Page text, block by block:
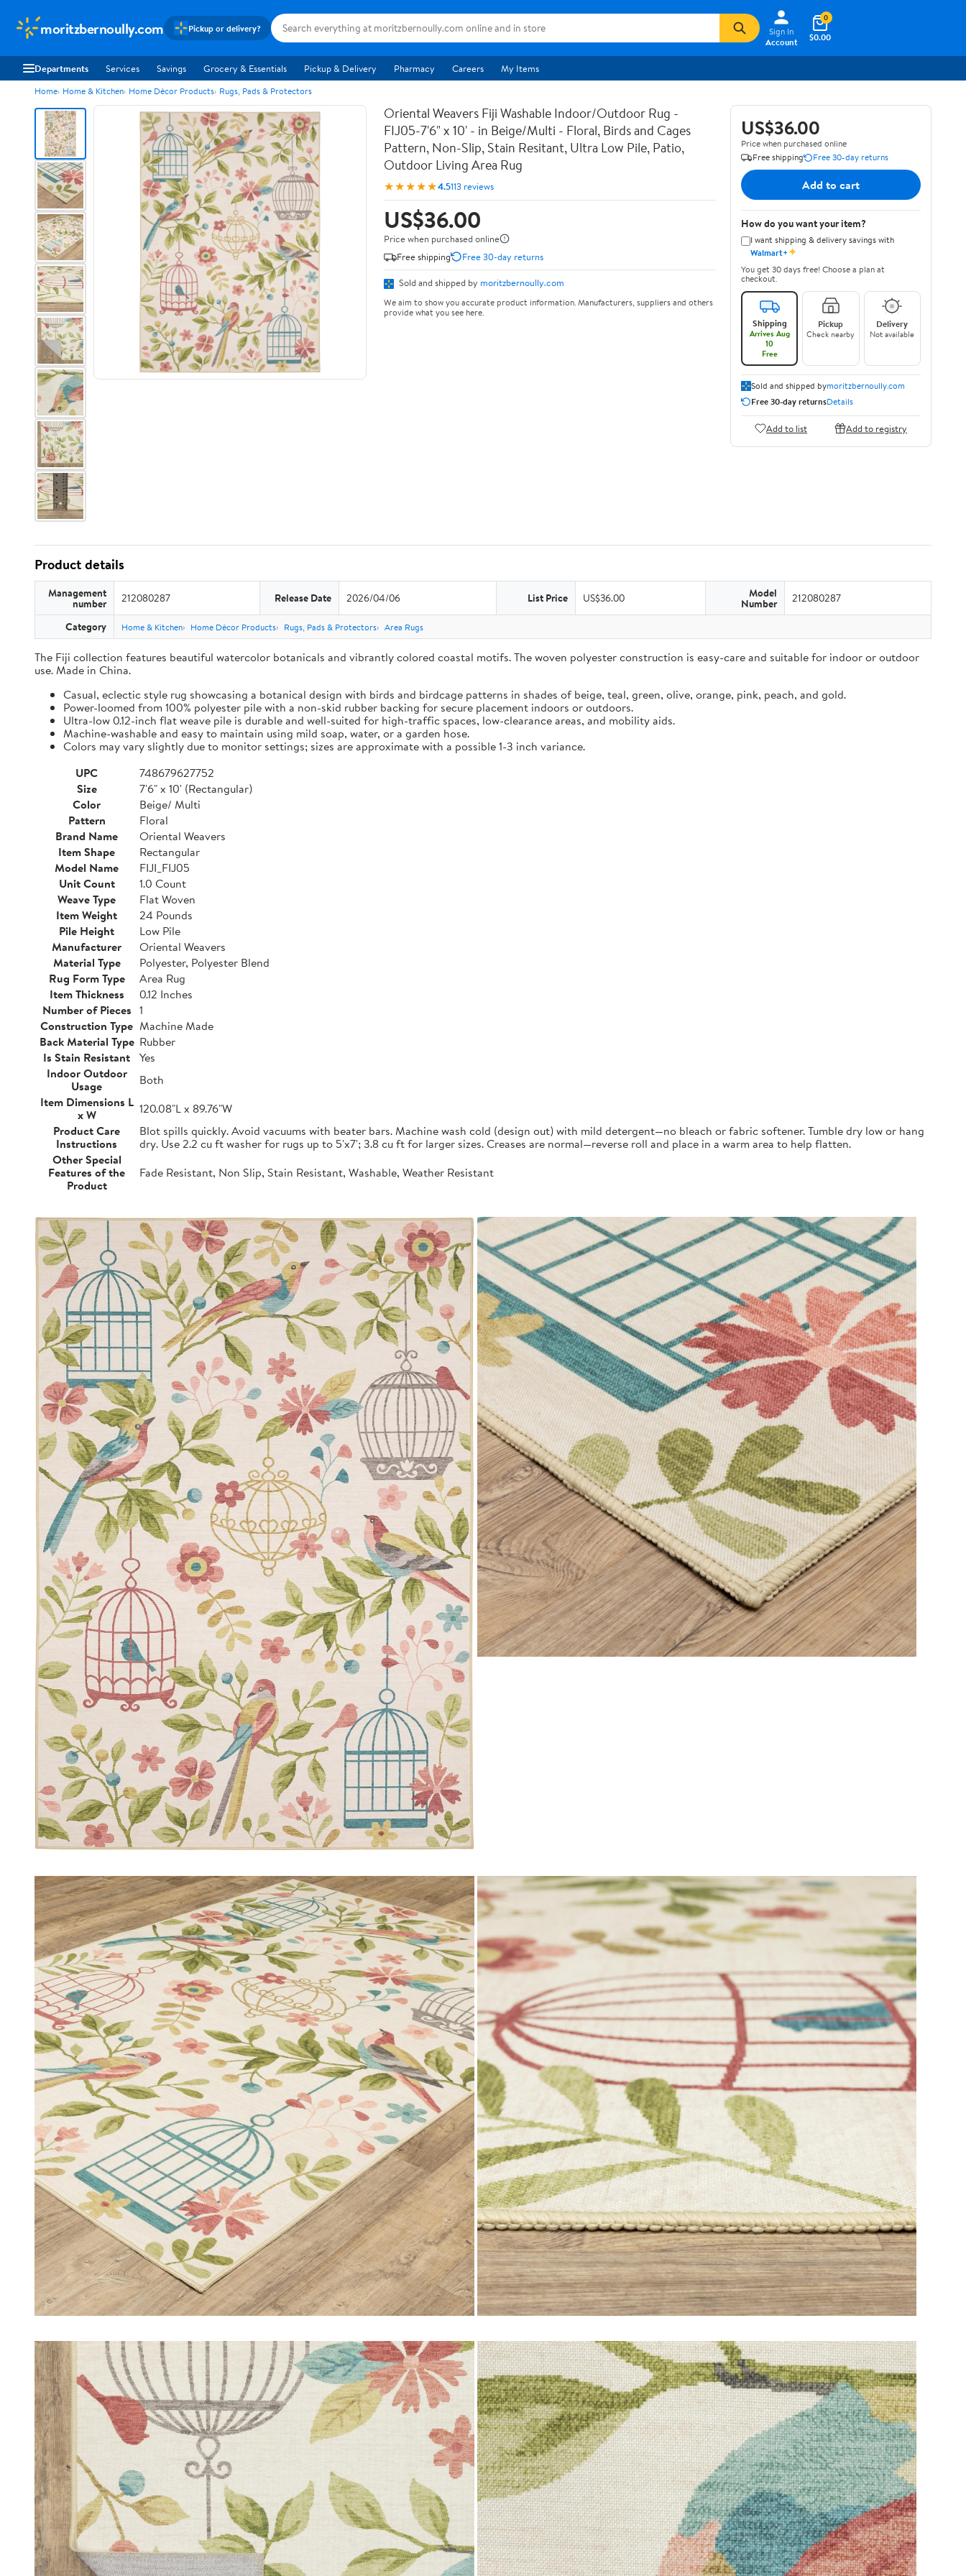
moritzbernoully.com Pickup or delivery?
Sign In
Account
$0.00
0
Departments Services Savings Grocery & Essentials Pickup & Delivery Pharmacy Careers My Items
Home Home & Kitchen Home Décor Products Rugs, Pads & Protectors
Oriental Weavers Fiji Washable Indoor/Outdoor Rug -
FIJ05-7'6" x 10' - in Beige/Multi - Floral, Birds and Cages
Pattern, Non-Slip, Stain Resitant, Ultra Low Pile, Patio,
Outdoor Living Area Rug
★★★★★4.5113 reviews
US$36.00
Price when purchased online
Free shipping
Free 30-day returns
Sold and shipped by moritzbernoully.com
We aim to show you accurate product information. Manufacturers, suppliers and others
provide what you see here.
US$36.00
Price when purchased online
Free shipping
Free 30-day returns
Add to cart
How do you want your item?
I want shipping & delivery savings with
Walmart+✦
You get 30 days free! Choose a plan at
checkout.
Shipping
Arrives Aug
10
Free
Pickup
Check nearby
Delivery
Not available
Sold and shipped bymoritzbernoully.com
Free 30-day returnsDetails
Add to list Add to registry
Product details
Management
number 212080287 Release Date 2026/04/06 List Price US$36.00 Model
Number 212080287
Category Home & Kitchen Home Décor Products Rugs, Pads & Protectors Area Rugs
The Fiji collection features beautiful watercolor botanicals and vibrantly colored coastal motifs. The woven polyester construction is easy-care and suitable for indoor or outdoor
use. Made in China.
Casual, eclectic style rug showcasing a botanical design with birds and birdcage patterns in shades of beige, teal, green, olive, orange, pink, peach, and gold.
Power-loomed from 100% polyester pile with a non-skid rubber backing for secure placement indoors or outdoors.
Ultra-low 0.12-inch flat weave pile is durable and well-suited for high-traffic spaces, low-clearance areas, and mobility aids.
Machine-washable and easy to maintain using mild soap, water, or a garden hose.
Colors may vary slightly due to monitor settings; sizes are approximate with a possible 1-3 inch variance.
UPC
748679627752
Size
7'6" x 10' (Rectangular)
Color
Beige/ Multi
Pattern
Floral
Brand Name
Oriental Weavers
Item Shape
Rectangular
Model Name
FIJI_FIJ05
Unit Count
1.0 Count
Weave Type
Flat Woven
Item Weight
24 Pounds
Pile Height
Low Pile
Manufacturer
Oriental Weavers
Material Type
Polyester, Polyester Blend
Rug Form Type
Area Rug
Item Thickness
0.12 Inches
Number of Pieces 1
Construction Type Machine Made
Back Material Type Rubber
Is Stain Resistant Yes
Indoor Outdoor
Usage
Both
Item Dimensions L
x W
120.08"L x 89.76"W
Product Care
Instructions
Blot spills quickly. Avoid vacuums with beater bars. Machine wash cold (design out) with mild detergent—no bleach or fabric softener. Tumble dry low or hang
dry. Use 2.2 cu ft washer for rugs up to 5'x7'; 3.8 cu ft for larger sizes. Creases are normal—reverse roll and place in a warm area to help flatten.
Other Special
Features of the
Product
Fade Resistant, Non Slip, Stain Resistant, Washable, Weather Resistant